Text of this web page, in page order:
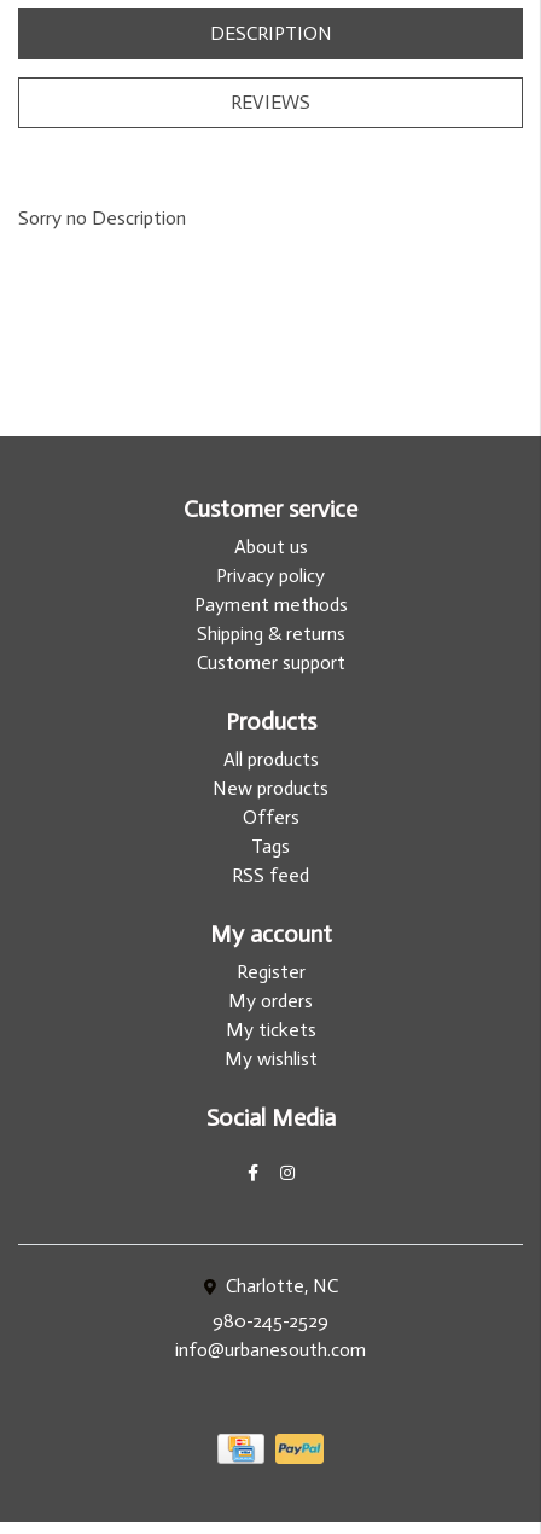
DESCRIPTION
REVIEWS
Sorry no Description
Customer service
About us
Privacy policy
Payment methods
Shipping & returns
Customer support
Products
All products
New products
Offers
Tags
RSS feed
My account
Register
My orders
My tickets
My wishlist
Social Media
Charlotte, NC
980-245-2529
info@urbanesouth.com